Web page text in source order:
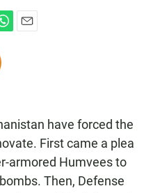
have forced the
First came a plea
armored Humvees to
Then, Defense